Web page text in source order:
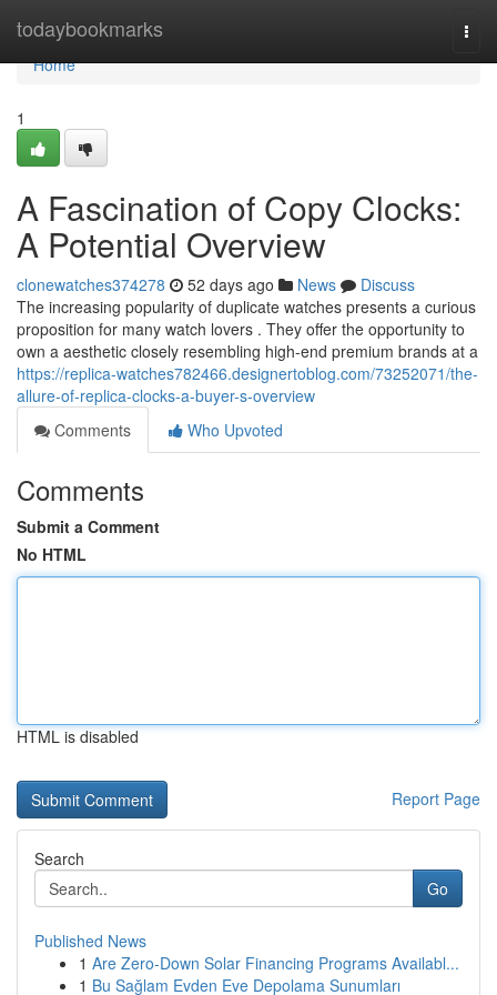
todaybookmarks
Home
Home
1
A Fascination of Copy Clocks:
A Potential Overview
clonewatches374278 52 days ago News
Discuss
The increasing popularity of duplicate watches presents a curious
proposition for many watch lovers . They offer the opportunity to
own a aesthetic closely resembling high-end premium brands at a
https://replica-watches782466.designertoblog.com/73252071/the-
allure-of-replica-clocks-a-buyer-s-overview
Comments
Who Upvoted
Comments
Submit a Comment
No HTML
HTML is disabled
Report Page
Search
Go
Published News
1 Are Zero-Down Solar Financing Programs Availabl...
1 Bu Sağlam Evden Eve Depolama Sunumları